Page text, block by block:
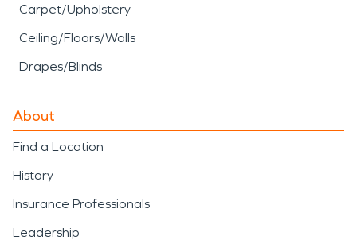
Carpet/Upholstery
Ceiling/Floors/Walls
Drapes/Blinds
About
Find a Location
History
Insurance Professionals
Leadership